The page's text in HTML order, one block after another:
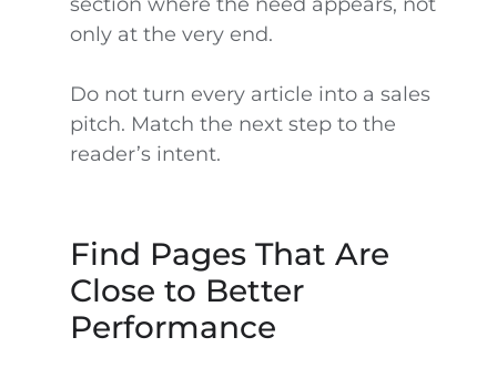
only at the very end.
Do not turn every article into a sales
pitch. Match the next step to the
reader’s intent.
Find Pages That Are
Close to Better
Performance